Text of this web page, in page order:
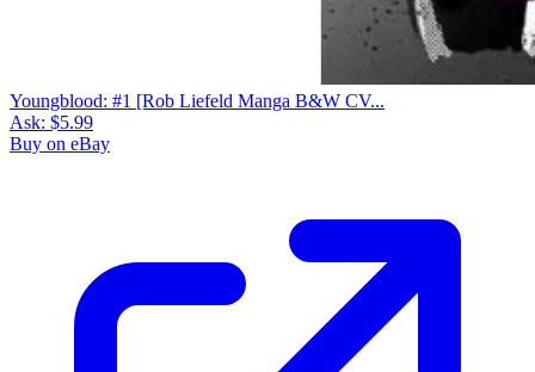
Youngblood: #1 [Rob Liefeld Manga B&W CV...
Ask: $5.99
Buy on eBay